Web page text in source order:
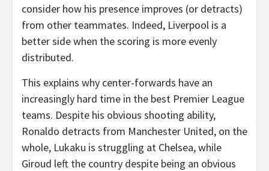
consider how his presence improves (or detracts)
from other teammates. Indeed, Liverpool is a
better side when the scoring is more evenly
distributed.
This explains why center-forwards have an
increasingly hard time in the best Premier League
teams. Despite his obvious shooting ability,
Ronaldo detracts from Manchester United, on the
whole, Lukaku is struggling at Chelsea, while
Giroud left the country despite being an obvious